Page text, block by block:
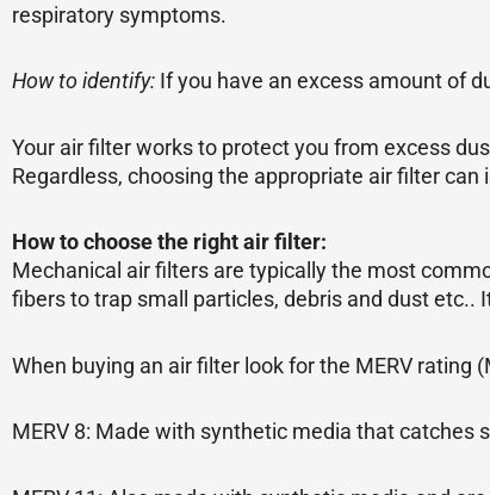
respiratory symptoms.
How to identify: If you have an excess amount of
Your air filter works to protect you from excess
Regardless, choosing the appropriate air filter can
How to choose the right air filter:
Mechanical air filters are typically the most
fibers to trap small particles, debris and dust
When buying an air filter look for the MERV rating
MERV 8: Made with synthetic media that catches